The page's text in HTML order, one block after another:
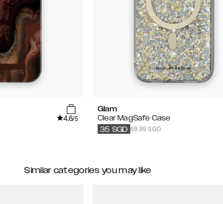
4.6/5
Glam
Clear MagSafe Case
69.99 SGD
35 SGD
Similar categories you may like